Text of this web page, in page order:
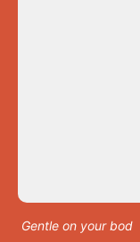
Gentle on your bod